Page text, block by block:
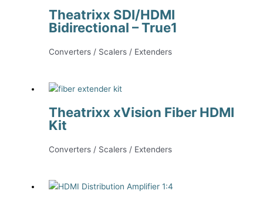
Theatrixx SDI/HDMI
Bidirectional – True1
Converters / Scalers / Extenders
Theatrixx xVision Fiber HDMI
Kit
Converters / Scalers / Extenders